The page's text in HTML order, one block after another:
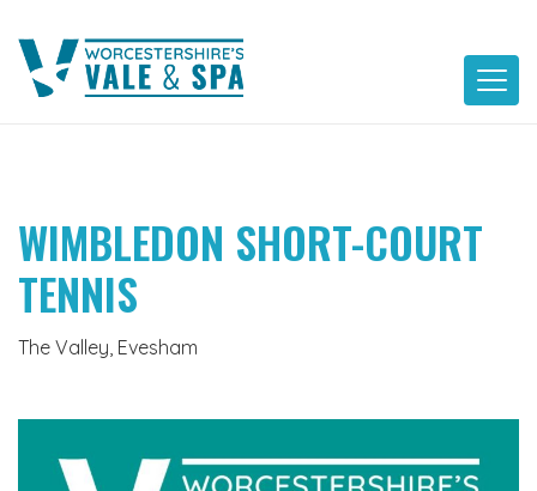
content
WIMBLEDON SHORT-COURT
TENNIS
The Valley, Evesham